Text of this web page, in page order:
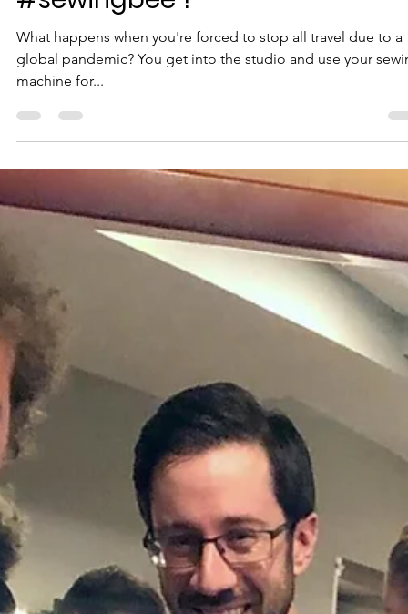
#sewingbee ?
What happens when you're forced to stop all travel due to a
machine for...